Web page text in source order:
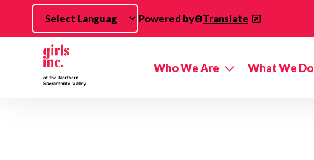
Skip to main content
Powered by Translate
Who We Are What We Do